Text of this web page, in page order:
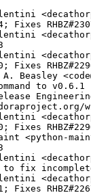
Fixes
Fixes
Beasley
to v0.6.1
Fixes
<python-
fix
Fixes